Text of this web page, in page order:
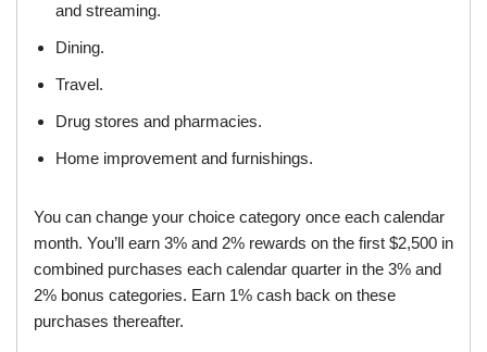
and streaming.
Dining.
Travel.
Drug stores and pharmacies.
Home improvement and furnishings.
You can change your choice category once each calendar
month. You’ll earn 3% and 2% rewards on the first $2,500 in
combined purchases each calendar quarter in the 3% and
2% bonus categories. Earn 1% cash back on these
purchases thereafter.